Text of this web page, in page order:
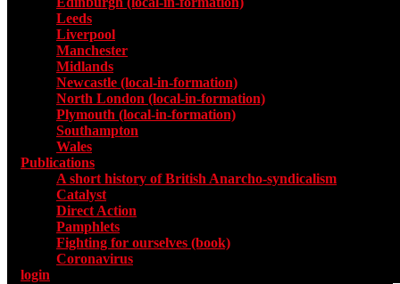
Leeds
Liverpool
Manchester
Midlands
Newcastle (local-in-formation)
North London (local-in-formation)
Plymouth (local-in-formation)
Southampton
Wales
Publications
A short history of British Anarcho-syndicalism
Catalyst
Direct Action
Pamphlets
Fighting for ourselves (book)
Coronavirus
login